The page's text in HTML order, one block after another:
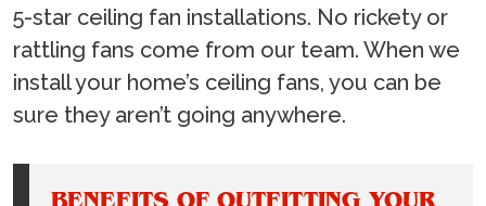
5-star ceiling fan installations. No rickety or
rattling fans come from our team. When we
install your home’s ceiling fans, you can be
sure they aren’t going anywhere.